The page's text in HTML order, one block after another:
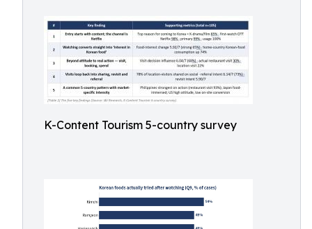
K-Content Tourism 5-country survey